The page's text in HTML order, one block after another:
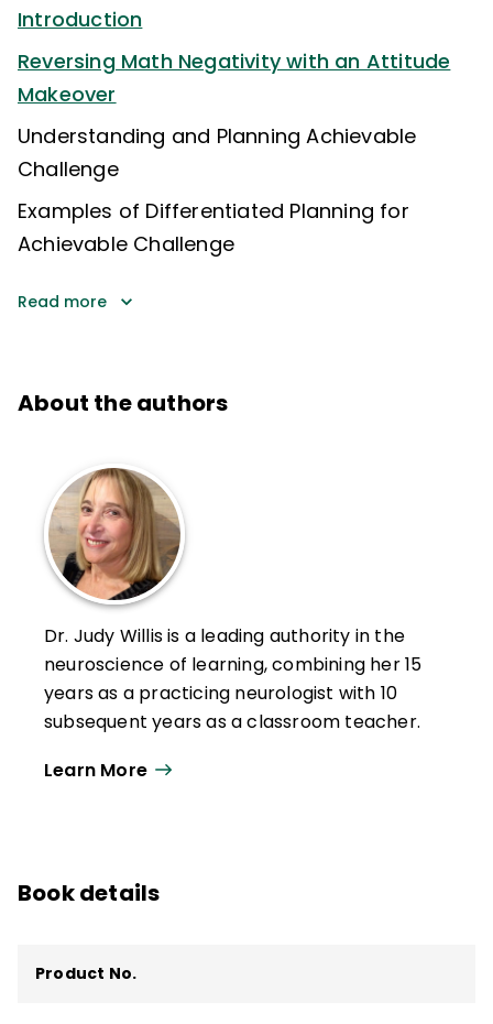
Introduction
Reversing Math Negativity with an Attitude
Makeover
Understanding and Planning Achievable
Challenge
Examples of Differentiated Planning for
Achievable Challenge
Read more
About the authors
Dr. Judy Willis is a leading authority in the
neuroscience of learning, combining her 15
years as a practicing neurologist with 10
subsequent years as a classroom teacher.
Willis participates as an adjunct professor
about learning and the brain.
about applying neuroscience research to
Learn More
Book details
Product No.